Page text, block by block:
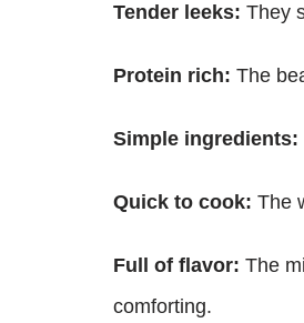
Tender leeks: They
Protein rich: The
Simple ingredients:
Quick to cook: The
Full of flavor: The
comforting.